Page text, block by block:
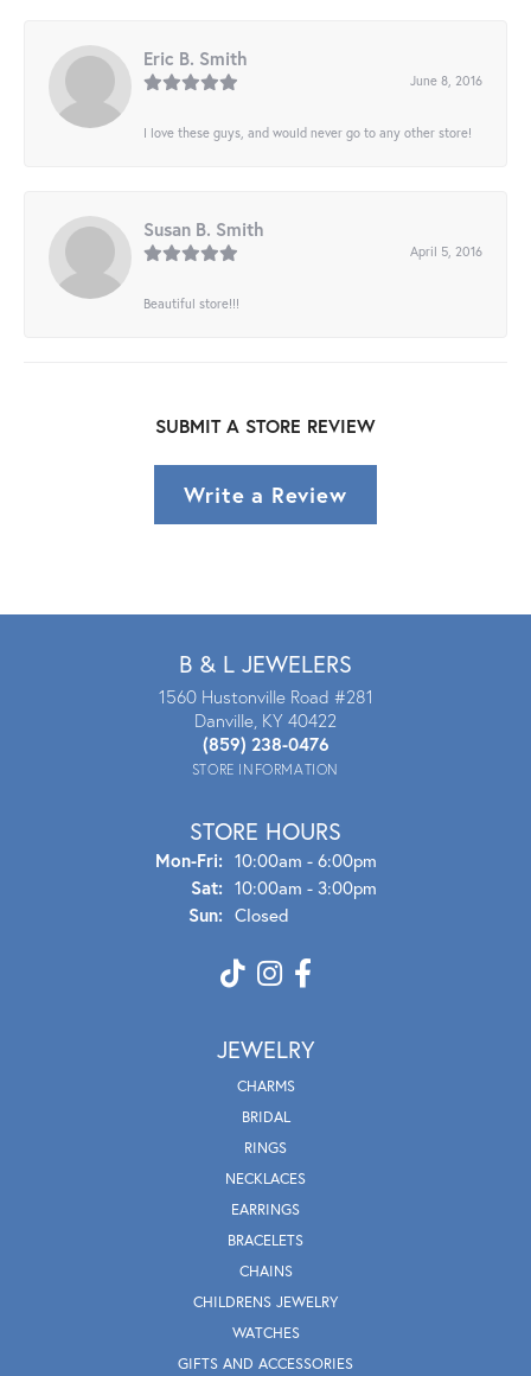
Eric B. Smith
June 8, 2016
I love these guys, and would never go to any other store!
Susan B. Smith
April 5, 2016
Beautiful store!!!
SUBMIT A STORE REVIEW
Write a Review
B & L JEWELERS
1560 Hustonville Road #281
Danville, KY 40422
(859) 238-0476
STORE INFORMATION
STORE HOURS
Mon-Fri:Mon - Fri:
10:00am - 6:00pm
Sat: 10:00am - 3:00pm
Sun: Closed
JEWELRY
CHARMS
BRIDAL
RINGS
NECKLACES
EARRINGS
BRACELETS
CHAINS
CHILDRENS JEWELRY
WATCHES
GIFTS AND ACCESSORIES